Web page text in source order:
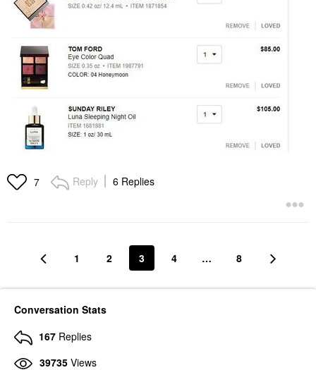
7 Reply 6 Replies
1 2 3 4 … 8
Conversation Stats
167 Replies
39735 Views